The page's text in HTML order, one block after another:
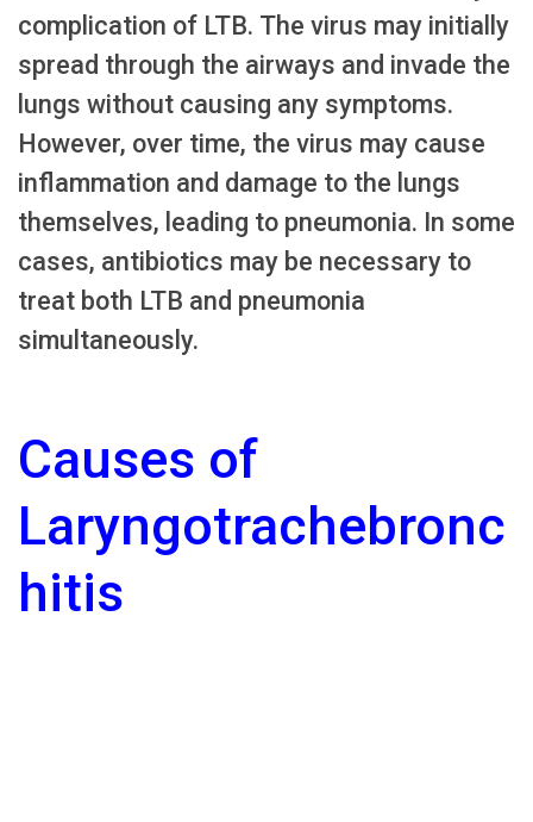
complication of LTB. The virus may initially
spread through the airways and invade the
lungs without causing any symptoms.
However, over time, the virus may cause
inflammation and damage to the lungs
themselves, leading to pneumonia. In some
cases, antibiotics may be necessary to
treat both LTB and pneumonia
simultaneously.
Causes of
Laryngotrachebronc
hitis